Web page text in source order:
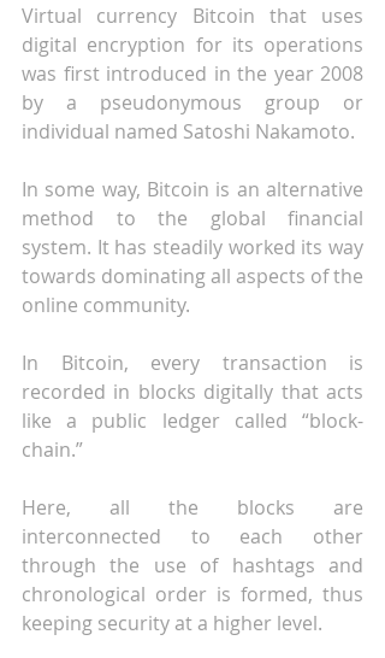
Virtual currency Bitcoin that uses
digital encryption for its operations
was first introduced in the year 2008
by a pseudonymous group or
individual named Satoshi Nakamoto.
In some way, Bitcoin is an alternative
method to the global financial
system. It has steadily worked its way
towards dominating all aspects of the
online community.
In Bitcoin, every transaction is
recorded in blocks digitally that acts
like a public ledger called “block-
chain.”
Here, all the blocks are
interconnected to each other
through the use of hashtags and
chronological order is formed, thus
keeping security at a higher level.